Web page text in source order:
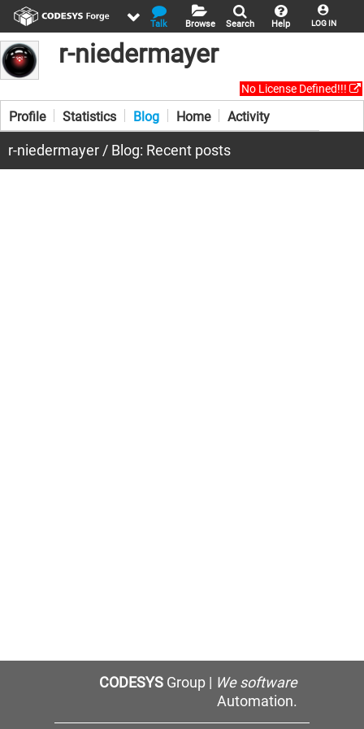
LOG IN
Help
Search
Browse
Talk
r-niedermayer
No License Defined!!!
Profile Statistics Blog Home Activity
r-niedermayer / Blog: Recent posts
CODESYSGroup | We software
Automation.